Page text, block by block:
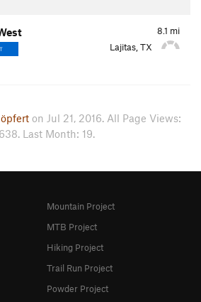
8.1 mi
Lajitas, TX
on Jul 21, 2016. All Page Views:
Last Month: 19.
Mountain Project
MTB Project
Hiking Project
Trail Run Project
Powder Project